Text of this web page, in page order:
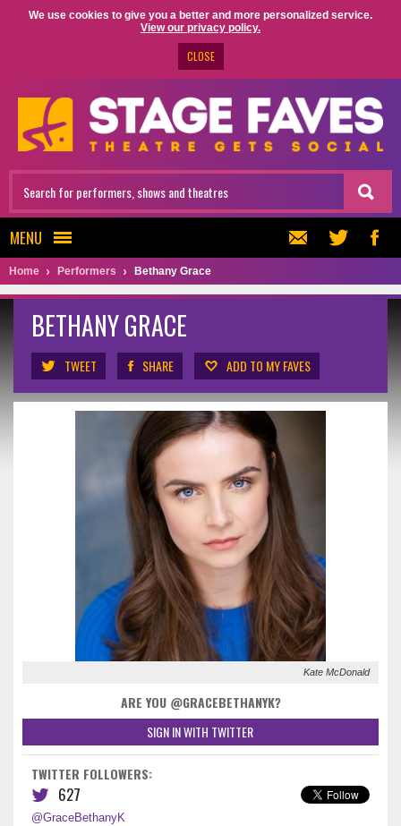
We use cookies to give you a better and more personalized service.
View our privacy policy.
CLOSE
MENU
Home Performers Bethany Grace
BETHANY GRACE
TWEET SHARE ADD TO MY FAVES
Kate McDonald
ARE YOU @GRACEBETHANYK?
SIGN IN WITH TWITTER
TWITTER FOLLOWERS:
627
@GraceBethanyK